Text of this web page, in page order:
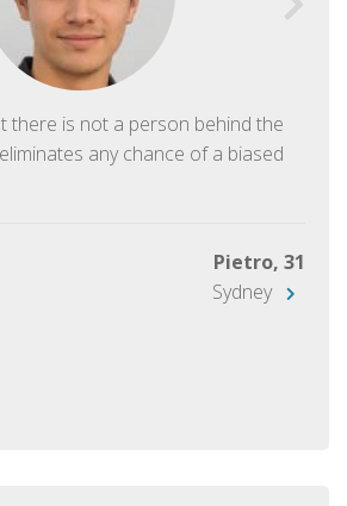
there is not a person behind the
any chance of a biased
Pietro, 31
Sydney